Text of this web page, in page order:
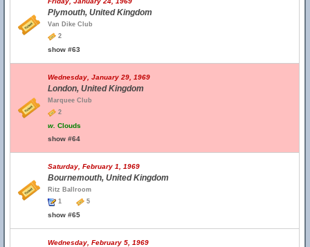
Plymouth, United Kingdom
Van Dike Club
2
show #63
Wednesday, January 29, 1969
London, United Kingdom
Marquee Club
2
w. Clouds
show #64
Saturday, February 1, 1969
Bournemouth, United Kingdom
Ritz Ballroom
1
5
show #65
Wednesday, February 5, 1969